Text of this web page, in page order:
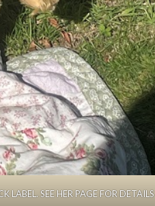
LABEL. SEE HER PAGE FOR DETAILS